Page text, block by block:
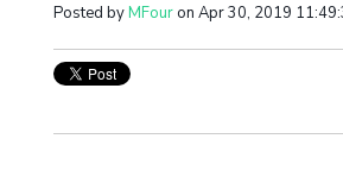
Posted byMFouron Apr 30, 2019